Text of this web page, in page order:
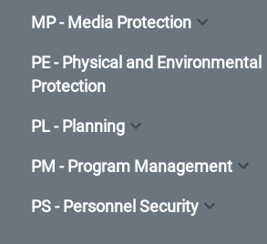
MP - Media Protection
PE - Physical and Environmental
Protection
PL - Planning
PM - Program Management
PS - Personnel Security